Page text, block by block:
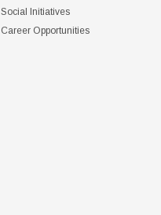
Social Initiatives
Career Opportunities